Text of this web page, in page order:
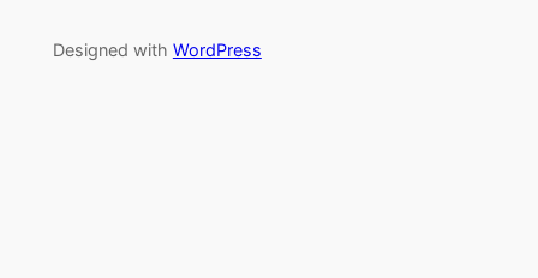
Designed with WordPress